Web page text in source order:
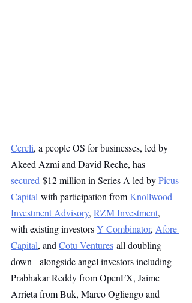
Cercli, a people OS for businesses, led by
Akeed Azmi and David Reche, has
secured $12 million in Series A led by Picus
Capital with participation from Knollwood
Investment Advisory, RZM Investment,
with existing investors Y Combinator, Afore
Capital, and Cotu Ventures all doubling
down - alongside angel investors including
Prabhakar Reddy from OpenFX, Jaime
Arrieta from Buk, Marco Ogliengo and